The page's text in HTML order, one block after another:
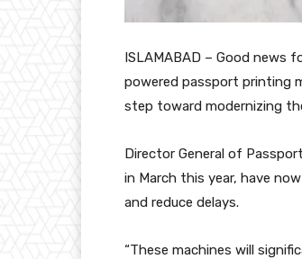
ISLAMABAD – Good news
powered passport printing
step toward modernizing
Director General of
in March this year, have
and reduce delays.
“These machines will